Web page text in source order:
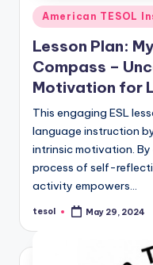
Posted
in
American TESOL
Lesson Plan:
Compass –
Motivation for
This engaging ESL
language instruction
intrinsic motivation.
process of self-
activity empowers…
Posted
tesol May 29, 2024